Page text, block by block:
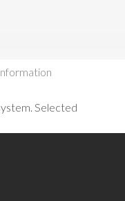
Selected